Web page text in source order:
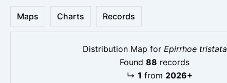
Maps Charts Records
Distribution Map for Epirrhoe tristata
Found 88 records
↳ 1 from 2026+